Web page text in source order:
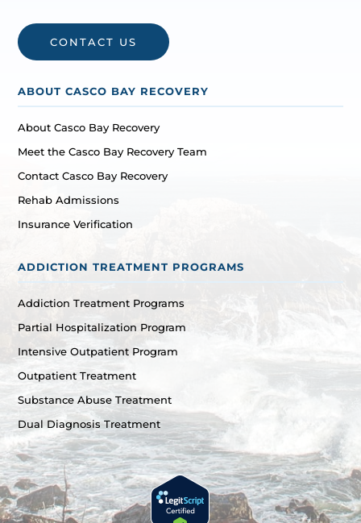
CONTACT US
ABOUT CASCO BAY RECOVERY
About Casco Bay Recovery
Meet the Casco Bay Recovery Team
Contact Casco Bay Recovery
Rehab Admissions
Insurance Verification
ADDICTION TREATMENT PROGRAMS
Addiction Treatment Programs
Partial Hospitalization Program
Intensive Outpatient Program
Outpatient Treatment
Substance Abuse Treatment
Dual Diagnosis Treatment